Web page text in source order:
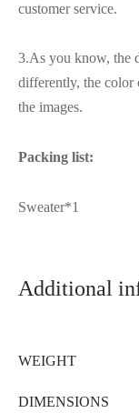
customer service.
3.As you know, the
differently, the color
the images.
Packing list:
Sweater*1
Additional
WEIGHT
DIMENSIONS